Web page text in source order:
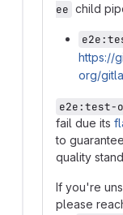
ee child
https://
org/
e2e:test-
fail due its
to
quality
If you're
please